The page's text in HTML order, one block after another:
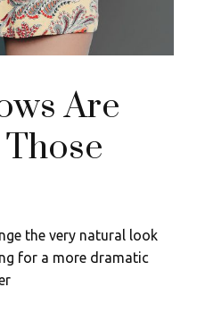
Are
the very natural look
for a more dramatic